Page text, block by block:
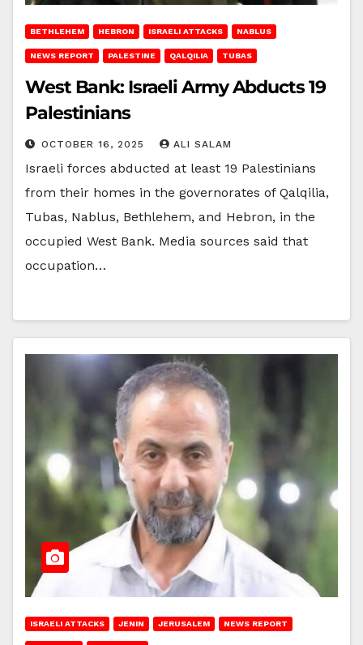
BETHLEHEM HEBRON ISRAELI ATTACKS NABLUS
NEWS REPORT PALESTINE QALQILIA TUBAS
West Bank: Israeli Army Abducts 19
Palestinians
OCTOBER 16, 2025 ALI SALAM
Israeli forces abducted at least 19 Palestinians
from their homes in the governorates of Qalqilia,
Tubas, Nablus, Bethlehem, and Hebron, in the
occupied West Bank. Media sources said that
occupation…
ISRAELI ATTACKS JENIN JERUSALEM NEWS REPORT